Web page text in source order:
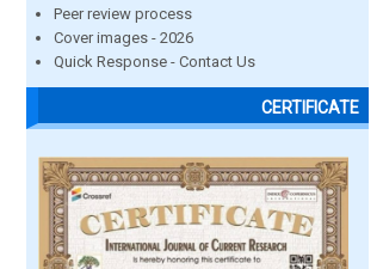
Peer review process
Cover images - 2026
Quick Response - Contact Us
CERTIFICATE